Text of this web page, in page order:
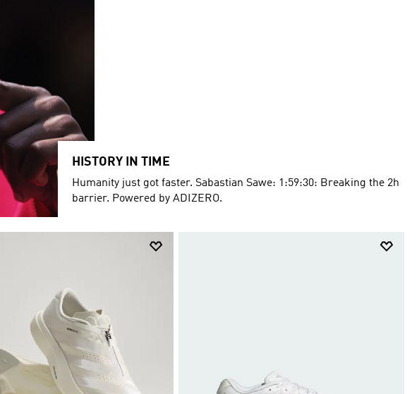
HISTORY IN TIME
Humanity just got faster. Sabastian Sawe: 1:59:30: Breaking the 2h
barrier. Powered by ADIZERO.